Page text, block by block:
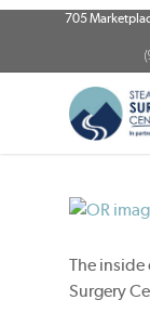
Skip
705
The inside
Surgery